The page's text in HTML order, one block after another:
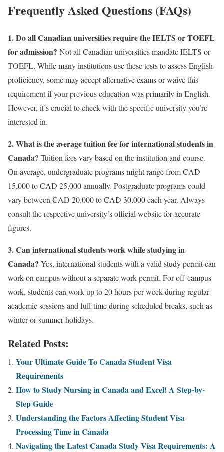
Frequently Asked Questions (FAQs)
1. Do all Canadian universities require the IELTS or TOEFL
for admission? Not all Canadian universities mandate IELTS or
TOEFL. While many institutions use these tests to assess English
proficiency, some may accept alternative exams or waive this
requirement if your previous education was primarily in English.
However, it’s crucial to check with the specific university you’re
interested in.
2. What is the average tuition fee for international students in
Canada? Tuition fees vary based on the institution and course.
On average, undergraduate programs might range from CAD
15,000 to CAD 25,000 annually. Postgraduate programs could
vary between CAD 20,000 to CAD 30,000 each year. Always
consult the respective university’s official website for accurate
figures.
3. Can international students work while studying in
Canada? Yes, international students with a valid study permit can
work on campus without a separate work permit. For off-campus
work, students can work up to 20 hours per week during regular
academic sessions and full-time during scheduled breaks, such as
winter or summer holidays.
Related Posts:
Your Ultimate Guide To Canada Student Visa
Requirements
How to Study Nursing in Canada and Excel! A Step-by-
Step Guide
Understanding the Factors Affecting Student Visa
Processing Time in Canada
Navigating the Latest Canada Study Visa Requirements: A